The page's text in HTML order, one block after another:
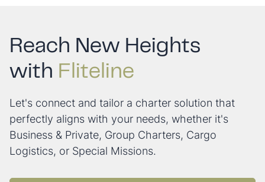
Reach New Heights
with Fliteline
Let's connect and tailor a charter solution that
perfectly aligns with your needs, whether it's
Business & Private, Group Charters, Cargo
Logistics, or Special Missions.